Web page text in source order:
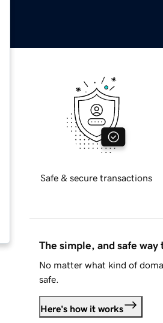
Safe & secure transactions
The simple, and safe way
No matter what kind of
safe.
Here's how it works